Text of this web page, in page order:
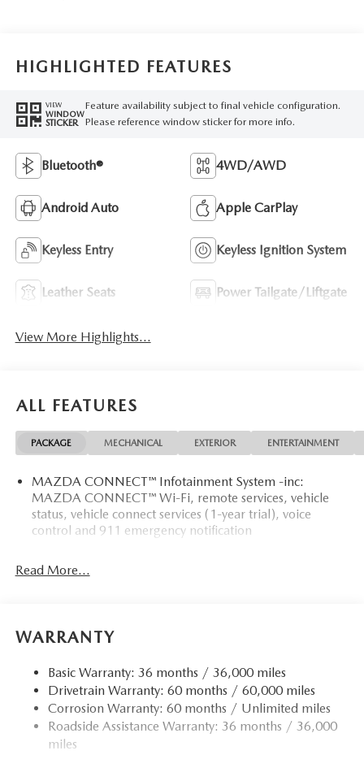
HIGHLIGHTED FEATURES
VIEW
WINDOW
STICKER
Feature availability subject to final vehicle configuration.
Please reference window sticker for more info.
Bluetooth® 4WD/AWD
Android Auto Apple CarPlay
Keyless Entry Keyless Ignition System
Leather Seats Power Tailgate/Liftgate
View More Highlights...
ALL FEATURES
PACKAGE MECHANICAL EXTERIOR ENTERTAINMENT
MAZDA CONNECT™ Infotainment System -inc:
MAZDA CONNECT™ Wi-Fi, remote services, vehicle
status, vehicle connect services (1-year trial), voice
control and 911 emergency notification
Read More...
WARRANTY
Basic Warranty: 36 months / 36,000 miles
Drivetrain Warranty: 60 months / 60,000 miles
Corrosion Warranty: 60 months / Unlimited miles
Roadside Assistance Warranty: 36 months / 36,000
miles